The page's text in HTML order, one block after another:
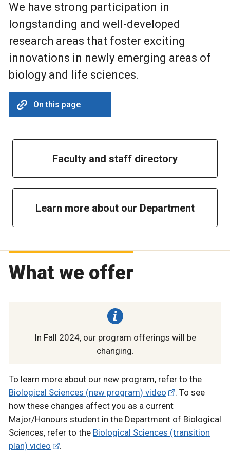
We have strong participation in
longstanding and well-developed
research areas that foster exciting
innovations in newly emerging areas of
biology and life sciences.
On this page
Faculty and staff directory
Learn more about our Department
What we offer
In Fall 2024, our program offerings will be
changing.
To learn more about our new program, refer to the
Biological Sciences (new program) video
. To see
how these changes affect you as a current
Major/Honours student in the Department of Biological
Sciences, refer to the Biological Sciences (transition
plan) video
.